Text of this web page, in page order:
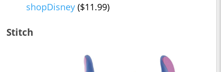
shopDisney ($11.99)
Stitch